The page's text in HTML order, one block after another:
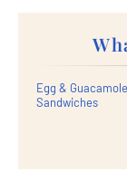
Egg &
Sandwiches